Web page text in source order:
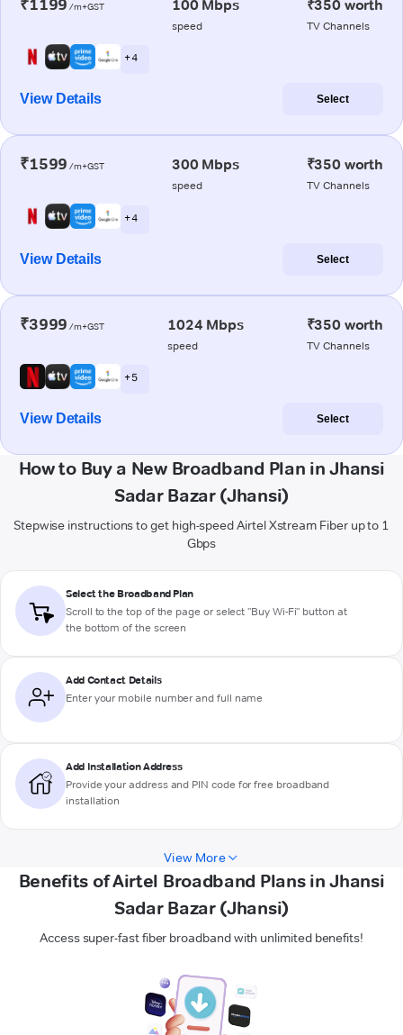
₹1199 /m+GST 100 Mbps
speed
₹350 worth
TV Channels
+ 4
View Details Select
₹1599 /m+GST 300 Mbps
speed
₹350 worth
TV Channels
+ 4
View Details Select
₹3999 /m+GST 1024 Mbps
speed
₹350 worth
TV Channels
+ 5
View Details Select
How to Buy a New Broadband Plan in Jhansi
Sadar Bazar (Jhansi)
Stepwise instructions to get high-speed Airtel Xstream Fiber up to 1
Gbps
Select the Broadband Plan
Scroll to the top of the page or select "Buy Wi-Fi" button at
the bottom of the screen
Add Contact Details
Enter your mobile number and full name
Add Installation Address
Provide your address and PIN code for free broadband
installation
View More
Benefits of Airtel Broadband Plans in Jhansi
Sadar Bazar (Jhansi)
Access super-fast fiber broadband with unlimited benefits!